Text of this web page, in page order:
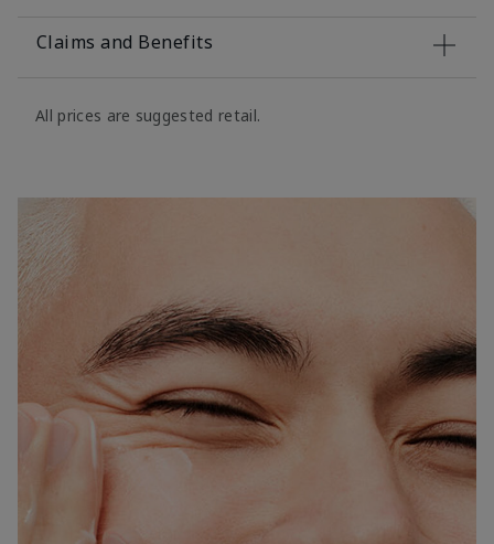
Claims and Benefits
All prices are suggested retail.